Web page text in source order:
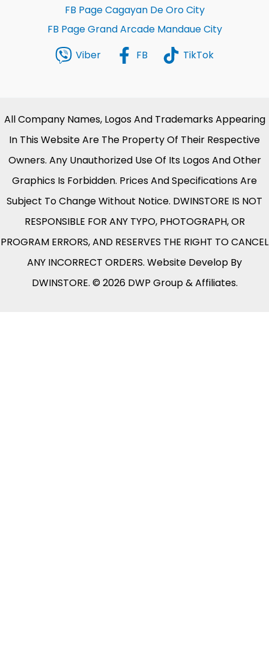
FB Page Cagayan De Oro City
FB Page Grand Arcade Mandaue City
Viber
FB TikTok
All Company Names, Logos And Trademarks Appearing
In This Website Are The Property Of Their Respective
Owners. Any Unauthorized Use Of Its Logos And Other
Graphics Is Forbidden. Prices And Specifications Are
Subject To Change Without Notice. DWINSTORE IS NOT
RESPONSIBLE FOR ANY TYPO, PHOTOGRAPH, OR
PROGRAM ERRORS, AND RESERVES THE RIGHT TO CANCEL
ANY INCORRECT ORDERS. Website Develop By
DWINSTORE. © 2026 DWP Group & Affiliates.